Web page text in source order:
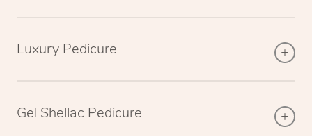
Luxury Pedicure
Gel Shellac Pedicure